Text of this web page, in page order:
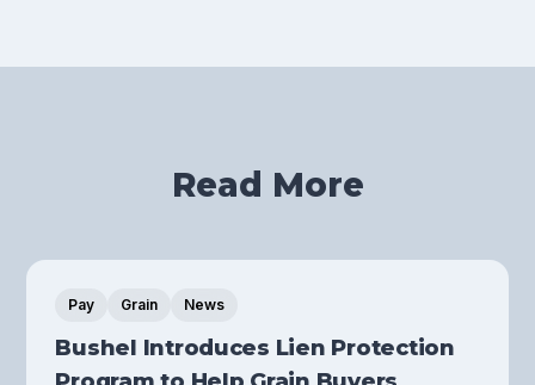
Read More
Pay Grain News
Bushel Introduces Lien Protection